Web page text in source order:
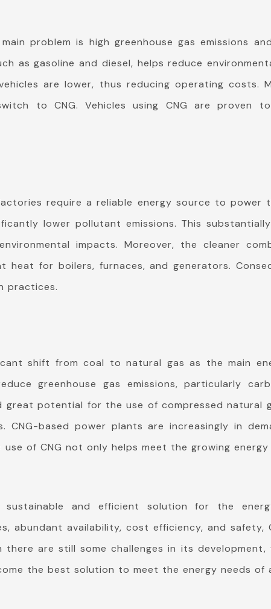
problem is high greenhouse gas emissions
as gasoline and diesel, helps reduce
are lower, thus reducing operating costs.
to CNG. Vehicles using CNG are proven
require a reliable energy source to power
lower pollutant emissions. This
impacts. Moreover, the cleaner
heat for boilers, furnaces, and generators.
practices.
shift from coal to natural gas as the main
greenhouse gas emissions, particularly
great potential for the use of compressed natural
CNG-based power plants are increasingly in
of CNG not only helps meet the growing
and efficient solution for the
abundant availability, cost efficiency, and safety,
there are still some challenges in its
the best solution to meet the energy needs of